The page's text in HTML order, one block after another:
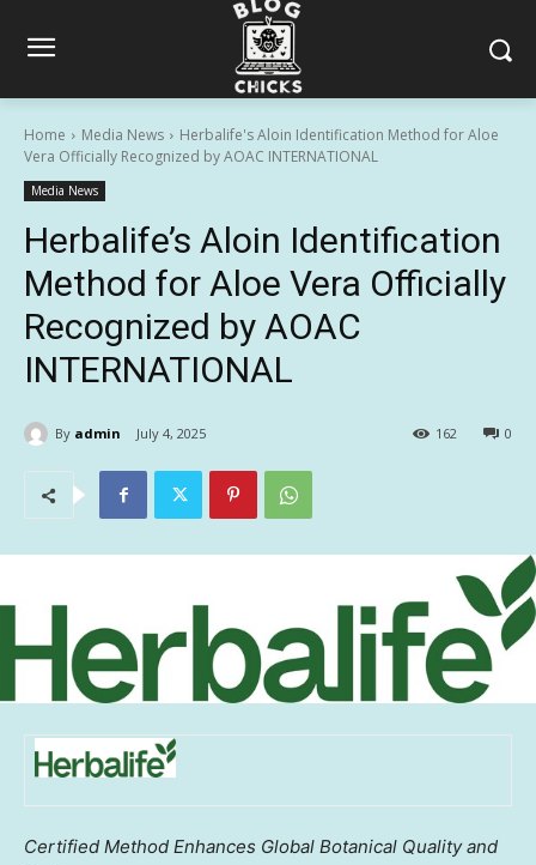
Home Media News
Herbalife's Aloin Identification Method for Aloe
Vera Officially Recognized by AOAC INTERNATIONAL
Media News
Herbalife’s Aloin Identification
Method for Aloe Vera Officially
Recognized by AOAC
INTERNATIONAL
By admin July 4, 2025 0
162
Certified Method Enhances Global Botanical Quality and